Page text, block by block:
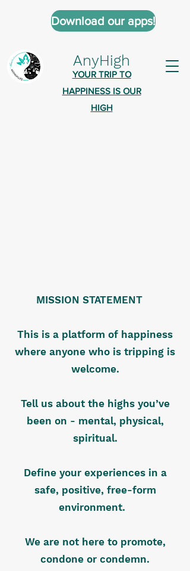
AnyHigh
YOUR TRIP TO
HAPPINESS IS OUR
HIGH
Download our apps!
MISSION STATEMENT
This is a platform of happiness
where anyone who is tripping is
welcome.
Tell us about the highs you’ve
been on - mental, physical,
spiritual.
Define your experiences in a
safe, positive, free-form
environment.
We are not here to promote,
condone or condemn.